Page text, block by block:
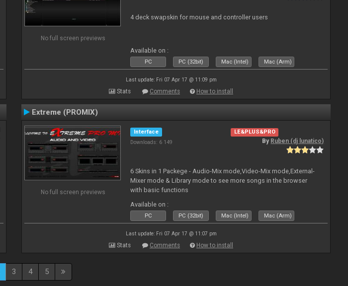
No full screen previews
4 deck swapskin for mouse and controller users
Available on :
PC PC (32bit) Mac (Intel) Mac (Arm)
Last update: Fri 07 Apr 17 @ 11:09 pm
Stats Comments How to install
Extreme (PROMIX)
No full screen previews
Interface
Downloads: 6 149
LE&PLUS&PRO
By Ruben (dj lunatico)
6 Skins in 1 Packege - Audio-Mix mode,Video-Mix mode,External-
Mixer mode & Library mode to see more songs in the browser
with basic functions
Available on :
PC PC (32bit) Mac (Intel) Mac (Arm)
Last update: Fri 07 Apr 17 @ 11:07 pm
Stats Comments How to install
3 4 5